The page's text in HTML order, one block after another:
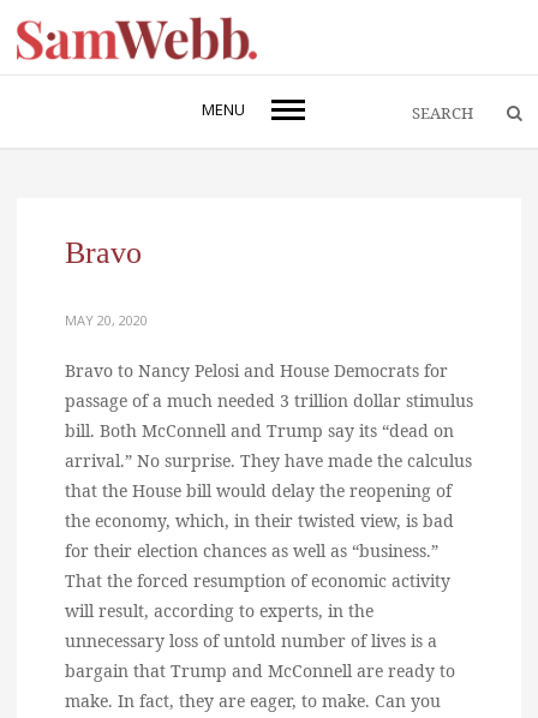
MENU
Bravo
MAY 20, 2020
Bravo to Nancy Pelosi and House Democrats for
passage of a much needed 3 trillion dollar stimulus
bill. Both McConnell and Trump say its “dead on
arrival.” No surprise. They have made the calculus
that the House bill would delay the reopening of
the economy, which, in their twisted view, is bad
for their election chances as well as “business.”
That the forced resumption of economic activity
will result, according to experts, in the
unnecessary loss of untold number of lives is a
bargain that Trump and McConnell are ready to
make. In fact, they are eager, to make. Can you